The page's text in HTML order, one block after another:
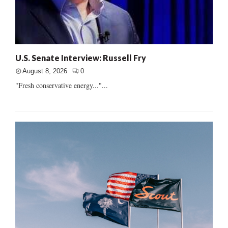
U.S. Senate Interview: Russell Fry
August 8, 2026 0
"Fresh conservative energy..."...